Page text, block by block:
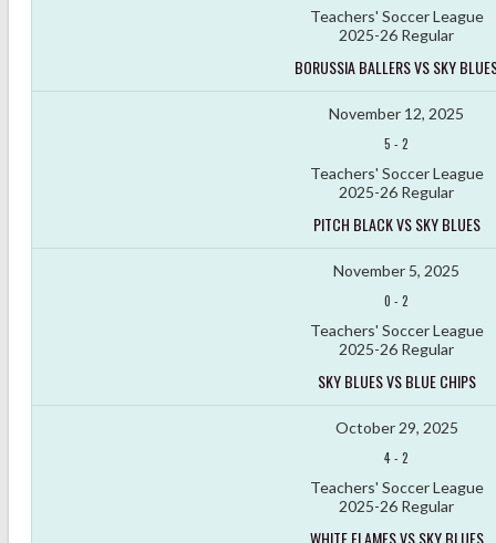
Teachers' Soccer League
2025-26 Regular
BORUSSIA BALLERS VS SKY
November 12, 2025
5 - 2
Teachers' Soccer League
2025-26 Regular
PITCH BLACK VS SKY BLUES
November 5, 2025
0 - 2
Teachers' Soccer League
2025-26 Regular
SKY BLUES VS BLUE CHIPS
October 29, 2025
4- 2
Teachers' Soccer League
2025-26 Regular